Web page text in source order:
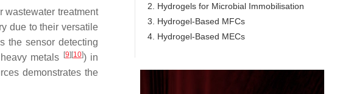
wastewater treatment
due to their versatile
the sensor detecting
metals [9] [10]) in
demonstrates the
2. Hydrogels for Microbial Immobilisation
3. Hydrogel-Based MFCs
4. Hydrogel-Based MECs